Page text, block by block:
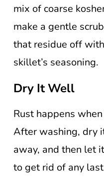
mix of coarse
make a gentle
that residue off
skillet’s seasoning.
Dry It Well
Rust happens
After washing, dry
away, and then let
to get rid of any